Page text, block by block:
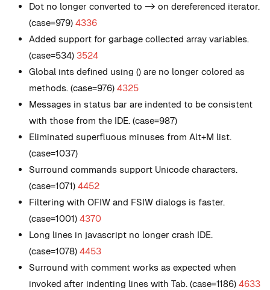
Dot no longer converted to -> on dereferenced iterator.
(case=979) 4336
Added support for garbage collected array variables.
(case=534) 3524
Global ints defined using () are no longer colored as
methods. (case=976) 4325
Messages in status bar are indented to be consistent
with those from the IDE. (case=987)
Eliminated superfluous minuses from Alt+M list.
(case=1037)
Surround commands support Unicode characters.
(case=1071) 4452
Filtering with OFIW and FSIW dialogs is faster.
(case=1001) 4370
Long lines in javascript no longer crash IDE.
(case=1078) 4453
Surround with comment works as expected when
invoked after indenting lines with Tab. (case=1186) 4633